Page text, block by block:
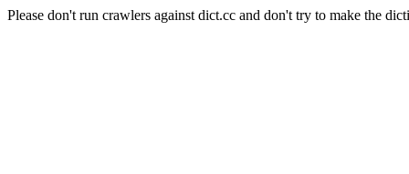
Please don't run crawlers against dict.cc and don't try to make the